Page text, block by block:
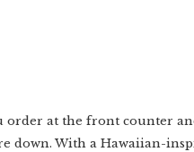
order at the front counter
down. With a Hawaiian-